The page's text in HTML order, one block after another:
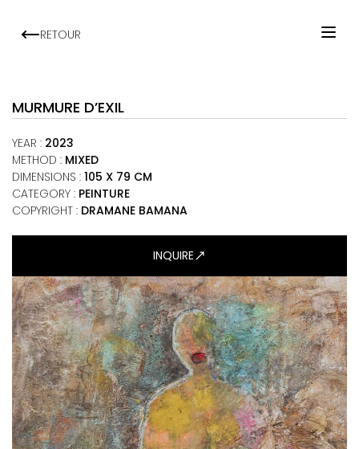
RETOUR
MALI ART CLUB
ART NEWS
ABOUT
CONTACT
MURMURE D’EXIL
YEAR : 2023
METHOD : MIXED
DIMENSIONS : 105 X 79 CM
CATEGORY : PEINTURE
COPYRIGHT : DRAMANE BAMANA
INQUIRE